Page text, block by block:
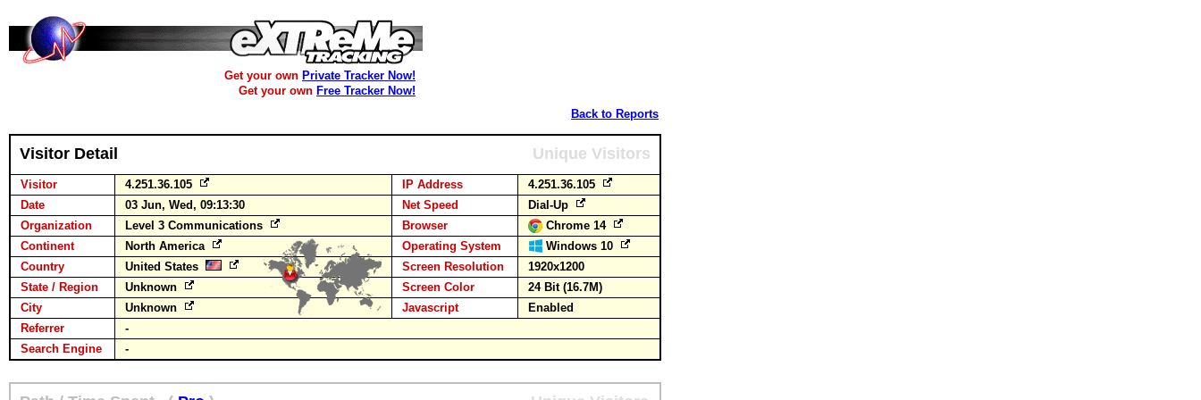
Get your own Private Tracker Now!
Get your own Free Tracker Now!
Back to Reports
Visitor Detail Unique Visitors
Visitor 4.251.36.105 IP Address
4.251.36.105
Date
03 Jun, Wed, 09:13:30 Net Speed
Dial-Up
Organization
Level 3 Communications Browser
Chrome 14
Continent
North America Operating System
Windows 10
Country
United States Screen Resolution
1920x1200
State / Region
Unknown Screen Color
24 Bit (16.7M)
City
Unknown Javascript
Enabled
Referrer
-
Search Engine
-